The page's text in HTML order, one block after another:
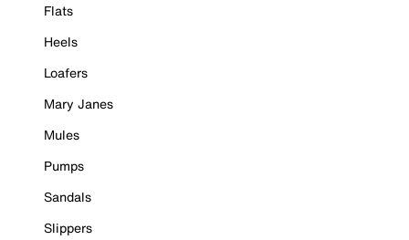
Flats
Heels
Loafers
Mary Janes
Mules
Pumps
Sandals
Slippers